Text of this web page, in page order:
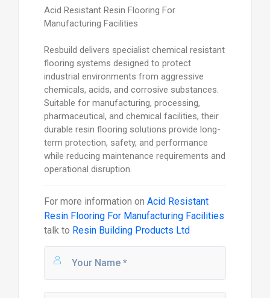
Acid Resistant Resin Flooring For
Manufacturing Facilities
Resbuild delivers specialist chemical resistant
flooring systems designed to protect
industrial environments from aggressive
chemicals, acids, and corrosive substances.
Suitable for manufacturing, processing,
pharmaceutical, and chemical facilities, their
durable resin flooring solutions provide long-
term protection, safety, and performance
while reducing maintenance requirements and
operational disruption.
For more information on Acid Resistant
Resin Flooring For Manufacturing Facilities
talk to Resin Building Products Ltd